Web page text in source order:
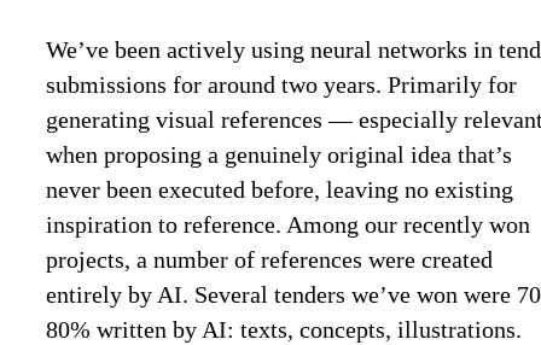
We’ve been actively using neural networks in
submissions for around two years. Primarily for
generating visual references — especially
when proposing a genuinely original idea that’s
never been executed before, leaving no existing
inspiration to reference. Among our recently won
projects, a number of references were created
entirely by AI. Several tenders we’ve won were
80% written by AI: texts, concepts, illustrations.